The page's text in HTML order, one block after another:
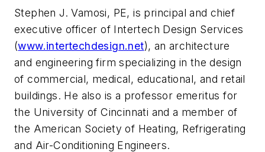
Stephen J. Vamosi, PE, is principal and chief
executive officer of Intertech Design Services
(www.intertechdesign.net), an architecture
and engineering firm specializing in the design
of commercial, medical, educational, and retail
buildings. He also is a professor emeritus for
the University of Cincinnati and a member of
the American Society of Heating, Refrigerating
and Air-Conditioning Engineers.